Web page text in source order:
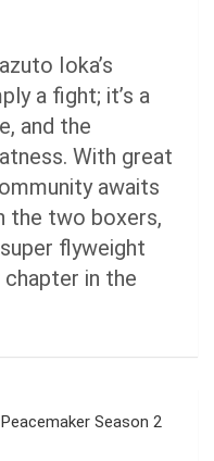
Ioka’s
a fight; it’s a
and the
With great
awaits
the two boxers,
flyweight
in the
Season 2